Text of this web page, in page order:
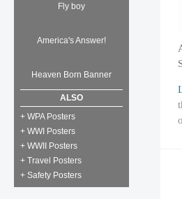
Fly boy
America's Answer!
Heaven Born Banner
ALSO
+ WPA Posters
+ WWI Posters
+ WWII Posters
+ Travel Posters
+ Safety Posters